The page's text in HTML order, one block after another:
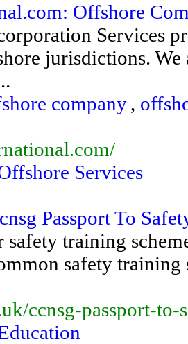
Offshore
Services
jurisdictions.
company,
Services
Passport To
safety training
safety
ccnsg-passport-